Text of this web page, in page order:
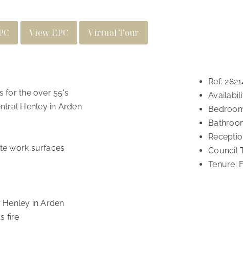
Ref:
Council
Tenure:
View EPC Virtual Tour
for the over 55's
Henley in Arden
work surfaces
in Arden
fire